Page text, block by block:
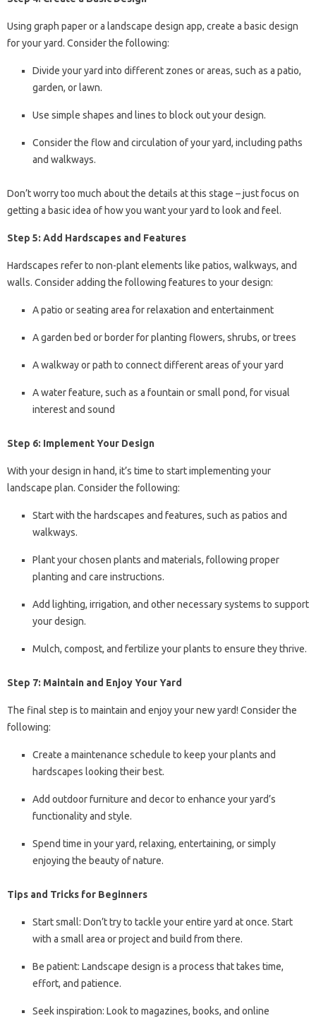
Using graph paper or a landscape design app, create a basic design
for your yard. Consider the following:
Divide your yard into different zones or areas, such as a patio,
garden, or lawn.
Use simple shapes and lines to block out your design.
Consider the flow and circulation of your yard, including paths
and walkways.
Don’t worry too much about the details at this stage – just focus on
getting a basic idea of how you want your yard to look and feel.
Step 5: Add Hardscapes and Features
Hardscapes refer to non-plant elements like patios, walkways, and
walls. Consider adding the following features to your design:
A patio or seating area for relaxation and entertainment
A garden bed or border for planting flowers, shrubs, or trees
A walkway or path to connect different areas of your yard
A water feature, such as a fountain or small pond, for visual
interest and sound
Step 6: Implement Your Design
With your design in hand, it’s time to start implementing your
landscape plan. Consider the following:
Start with the hardscapes and features, such as patios and
walkways.
Plant your chosen plants and materials, following proper
planting and care instructions.
Add lighting, irrigation, and other necessary systems to support
your design.
Mulch, compost, and fertilize your plants to ensure they thrive.
Step 7: Maintain and Enjoy Your Yard
The final step is to maintain and enjoy your new yard! Consider the
following:
Create a maintenance schedule to keep your plants and
hardscapes looking their best.
Add outdoor furniture and decor to enhance your yard’s
functionality and style.
Spend time in your yard, relaxing, entertaining, or simply
enjoying the beauty of nature.
Tips and Tricks for Beginners
Start small: Don’t try to tackle your entire yard at once. Start
with a small area or project and build from there.
Be patient: Landscape design is a process that takes time,
effort, and patience.
Seek inspiration: Look to magazines, books, and online